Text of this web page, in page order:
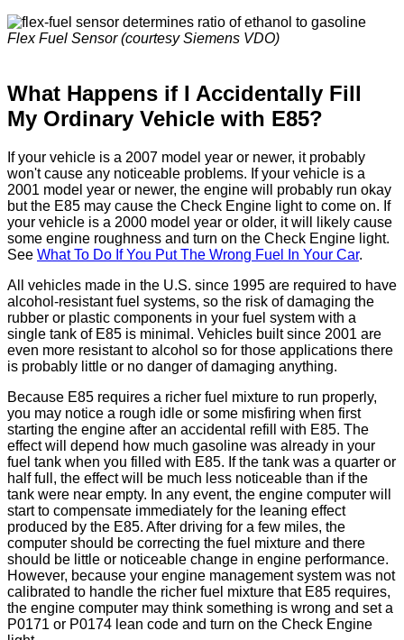
Flex Fuel Sensor (courtesy Siemens VDO)
What Happens if I Accidentally Fill
My Ordinary Vehicle with E85?
If your vehicle is a 2007 model year or newer, it probably
won't cause any noticeable problems. If your vehicle is a
2001 model year or newer, the engine will probably run okay
but the E85 may cause the Check Engine light to come on. If
your vehicle is a 2000 model year or older, it will likely cause
some engine roughness and turn on the Check Engine light.
See What To Do If You Put The Wrong Fuel In Your Car.
All vehicles made in the U.S. since 1995 are required to have
alcohol-resistant fuel systems, so the risk of damaging the
rubber or plastic components in your fuel system with a
single tank of E85 is minimal. Vehicles built since 2001 are
even more resistant to alcohol so for those applications there
is probably little or no danger of damaging anything.
Because E85 requires a richer fuel mixture to run properly,
you may notice a rough idle or some misfiring when first
starting the engine after an accidental refill with E85. The
effect will depend how much gasoline was already in your
fuel tank when you filled with E85. If the tank was a quarter or
half full, the effect will be much less noticeable than if the
tank were near empty. In any event, the engine computer will
start to compensate immediately for the leaning effect
produced by the E85. After driving for a few miles, the
computer should be correcting the fuel mixture and there
should be little or noticeable change in engine performance.
However, because your engine management system was not
calibrated to handle the richer fuel mixture that E85 requires,
the engine computer may think something is wrong and set a
P0171 or P0174 lean code and turn on the Check Engine